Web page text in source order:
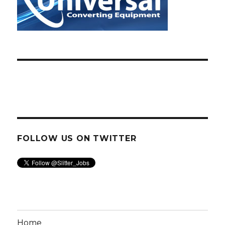
FOLLOW US ON TWITTER
Home